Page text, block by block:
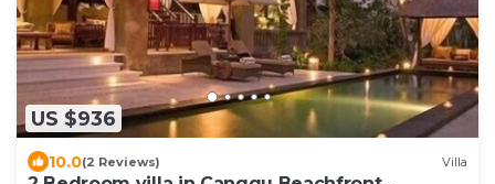
US $936
10.0(2 Reviews) Villa